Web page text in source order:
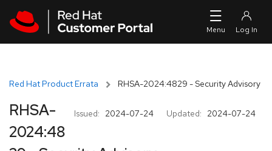
Red Hat Product Errata RHSA-2024:4829 - Security Advisory
Issued: 2024-07-24 Updated: 2024-07-24
RHSA-
2024:48